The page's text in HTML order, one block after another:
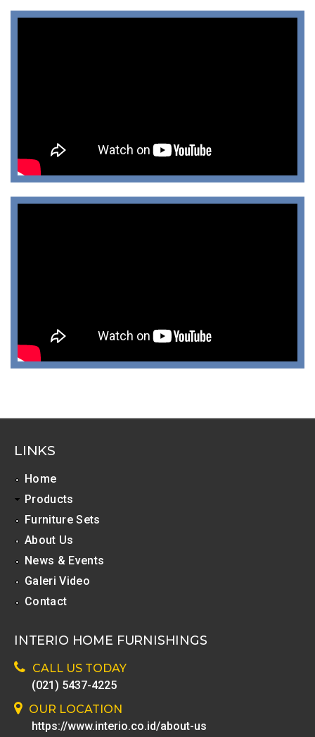
LINKS
Home
Products
Furniture Sets
About Us
News & Events
Galeri Video
Contact
INTERIO HOME FURNISHINGS
CALL US TODAY
(021) 5437-4225
OUR LOCATION
https://www.interio.co.id/about-us